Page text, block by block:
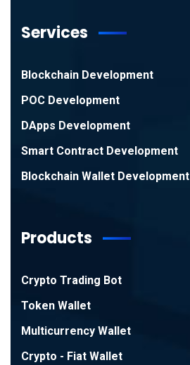
Services
Blockchain Development
POC Development
DApps Development
Smart Contract Development
Blockchain Wallet Development
Products
Crypto Trading Bot
Token Wallet
Multicurrency Wallet
Crypto - Fiat Wallet